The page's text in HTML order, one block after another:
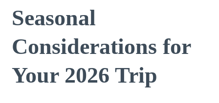
Seasonal
Considerations for
Your 2026 Trip